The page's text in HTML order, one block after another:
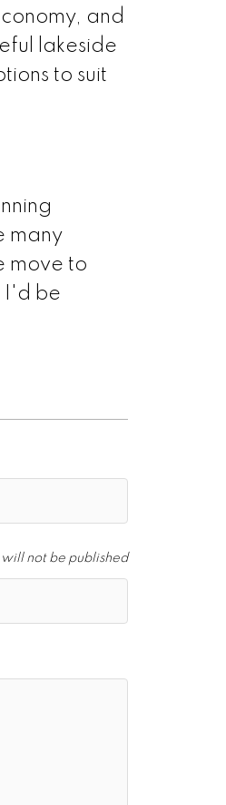
and
lakeside
to suit
many
move to
I'd be
will not be published